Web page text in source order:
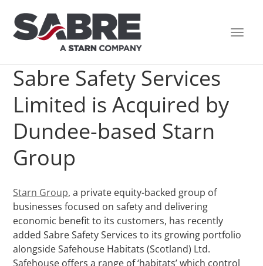
Sabre Safety Services
Limited is Acquired by
Dundee-based Starn
Group
Starn Group, a private equity-backed group of
businesses focused on safety and delivering
economic benefit to its customers, has recently
added Sabre Safety Services to its growing portfolio
alongside Safehouse Habitats (Scotland) Ltd.
Safehouse offers a range of ‘habitats’ which control